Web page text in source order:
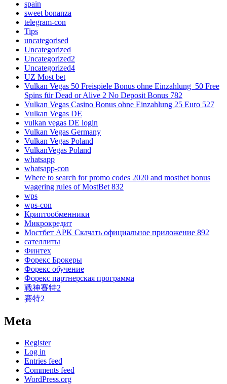
spain
sweet bonanza
telegram-con
Tips
uncategorised
Uncategorized
Uncategorized2
Uncategorized4
UZ Most bet
Vulkan Vegas 50 Freispiele Bonus ohne Einzahlung ️ 50 Free
Spins für Dead or Alive 2 No Deposit Bonus 782
Vulkan Vegas Casino Bonus ohne Einzahlung 25 Euro 527
Vulkan Vegas DE
vulkan vegas DE login
Vulkan Vegas Germany
Vulkan Vegas Poland
VulkanVegas Poland
whatsapp
whatsapp-con
Where to search for promo codes 2020 and mostbet bonus
wagering rules of MostBet 832
wps
wps-con
Криптообменники
Микрокредит
Мостбет APK Скачать официальное приложение 892
сателлиты
Финтех
Форекс Брокеры
Форекс обучение
Форекс партнерская программа
戰神賽特2
賽特2
Meta
Register
Log in
Entries feed
Comments feed
WordPress.org